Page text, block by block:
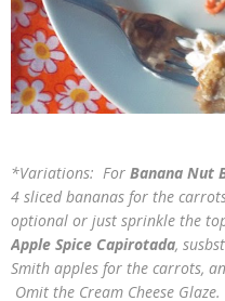
*Variations: For Banana Nut
4 sliced bananas for the
optional or just sprinkle the
Apple Spice Capirotada,
Smith apples for the carrots,
Omit the Cream Cheese